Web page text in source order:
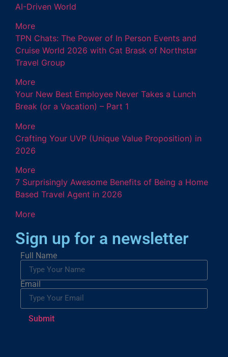
AI-Driven World
More
TPN Chats: The Power of In Person Events and
Cruise World 2026 with Cat Brask of Northstar
Travel Group
More
Your New Best Employee Never Takes a Lunch
Break (or a Vacation) – Part 1
More
Crafting Your UVP (Unique Value Proposition) in
2026
More
7 Surprisingly Awesome Benefits of Being a Home
Based Travel Agent in 2026
More
Sign up for a newsletter
Full Name
Email
Submit